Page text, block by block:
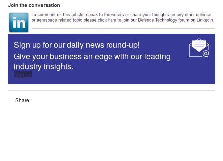
Sign up for our daily news round-up!
Give your business an edge with our leading
industry insights.
Sign up
Share